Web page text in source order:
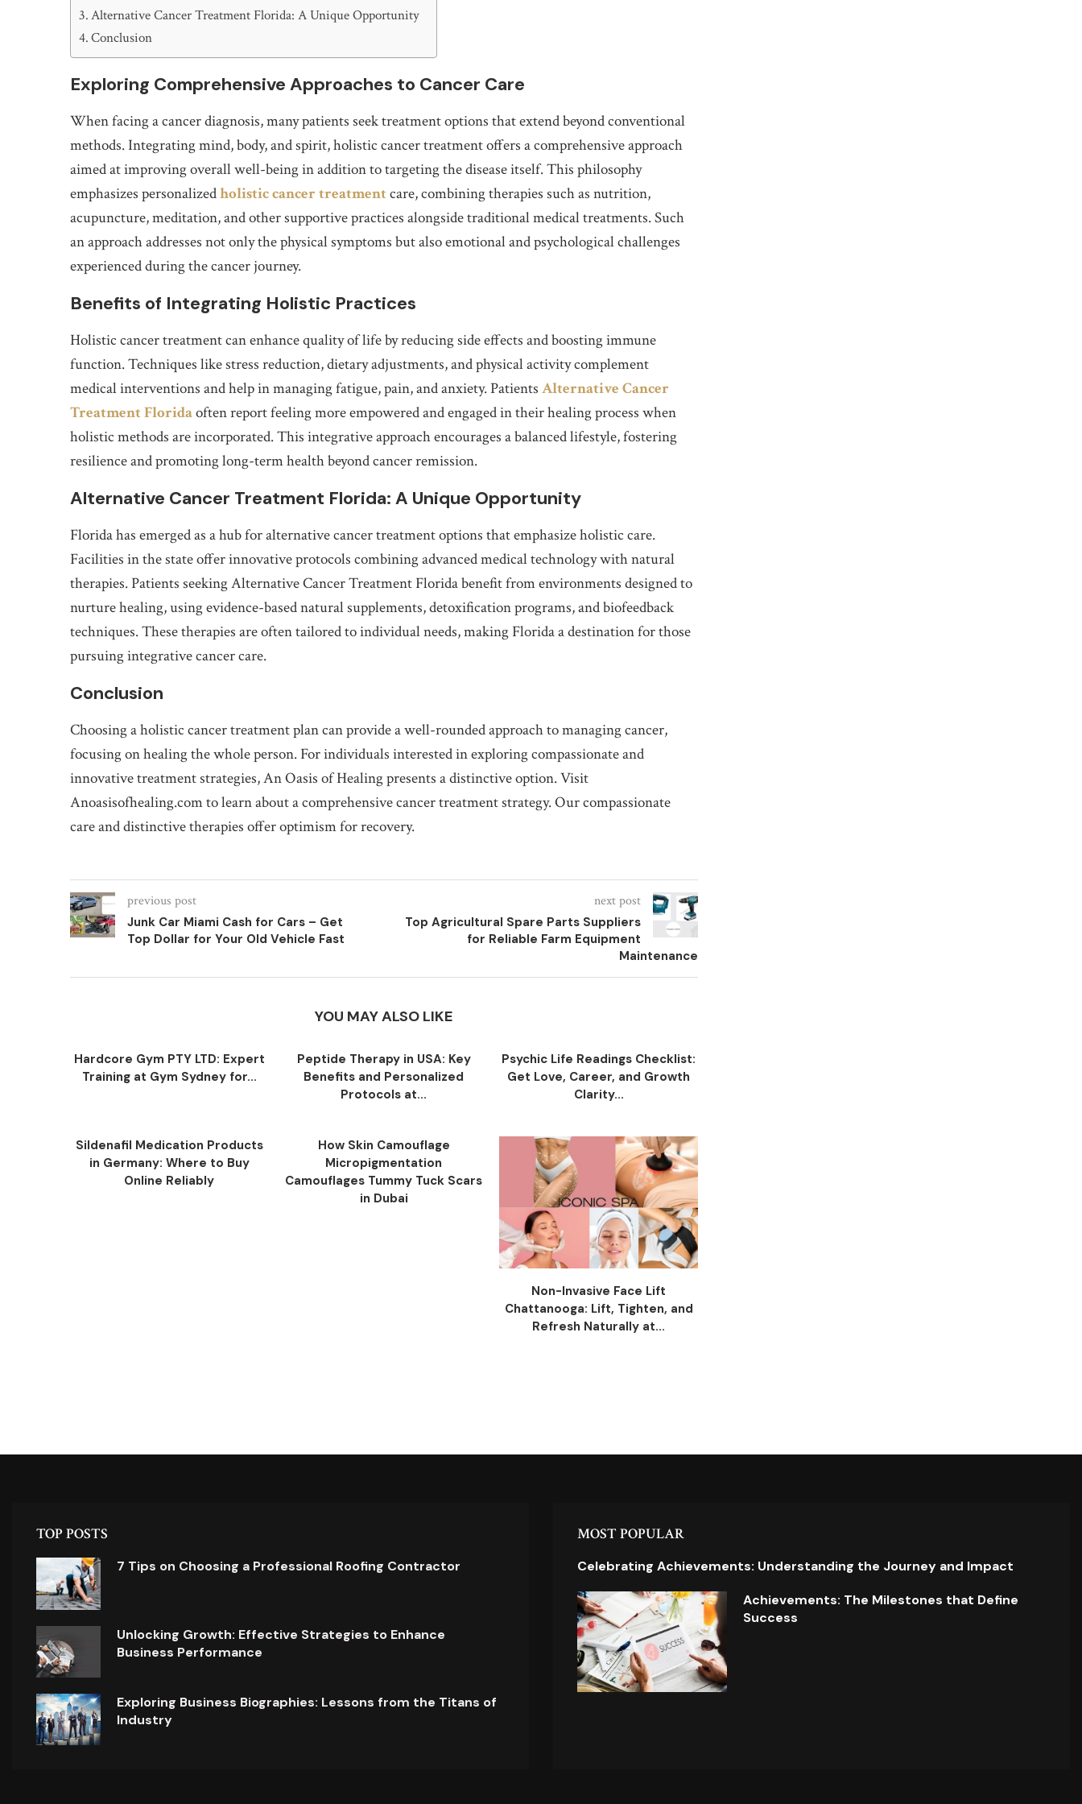
Alternative Cancer Treatment Florida: A Unique Opportunity
Conclusion
Exploring Comprehensive Approaches to Cancer Care
When facing a cancer diagnosis, many patients seek treatment options that extend beyond conventional
methods. Integrating mind, body, and spirit, holistic cancer treatment offers a comprehensive approach
aimed at improving overall well-being in addition to targeting the disease itself. This philosophy
emphasizes personalizedholistic cancer treatment care, combining therapies such as nutrition,
acupuncture, meditation, and other supportive practices alongside traditional medical treatments. Such
an approach addresses not only the physical symptoms but also emotional and psychological challenges
experienced during the cancer journey.
Benefits of Integrating Holistic Practices
Holistic cancer treatment can enhance quality of life by reducing side effects and boosting immune
function. Techniques like stress reduction, dietary adjustments, and physical activity complement
medical interventions and help in managing fatigue, pain, and anxiety. Patients Alternative Cancer
Treatment Floridaoften report feeling more empowered and engaged in their healing process when
holistic methods are incorporated. This integrative approach encourages a balanced lifestyle, fostering
resilience and promoting long-term health beyond cancer remission.
Alternative Cancer Treatment Florida: A Unique Opportunity
Florida has emerged as a hub for alternative cancer treatment options that emphasize holistic care.
Facilities in the state offer innovative protocols combining advanced medical technology with natural
therapies. Patients seeking Alternative Cancer Treatment Florida benefit from environments designed to
nurture healing, using evidence-based natural supplements, detoxification programs, and biofeedback
techniques. These therapies are often tailored to individual needs, making Florida a destination for those
pursuing integrative cancer care.
Conclusion
Choosing a holistic cancer treatment plan can provide a well-rounded approach to managing cancer,
focusing on healing the whole person. For individuals interested in exploring compassionate and
innovative treatment strategies, An Oasis of Healing presents a distinctive option. Visit
Anoasisofhealing.com to learn about a comprehensive cancer treatment strategy. Our compassionate
care and distinctive therapies offer optimism for recovery.
previous post
Junk Car Miami Cash for Cars – Get
Top Dollar for Your Old Vehicle Fast
next post
Top Agricultural Spare Parts Suppliers
for Reliable Farm Equipment
Maintenance
YOU MAY ALSO LIKE
Hardcore Gym PTY LTD: Expert
Training at Gym Sydney for...
Peptide Therapy in USA: Key
Benefits and Personalized
Protocols at...
Psychic Life Readings Checklist:
Get Love, Career, and Growth
Clarity...
Sildenafil Medication Products
in Germany: Where to Buy
Online Reliably
How Skin Camouflage
Micropigmentation
Camouflages Tummy Tuck Scars
in Dubai
Non-Invasive Face Lift
Chattanooga: Lift, Tighten, and
Refresh Naturally at...
TOP POSTS
7 Tips on Choosing a Professional Roofing Contractor
Unlocking Growth: Effective Strategies to Enhance
Business Performance
Exploring Business Biographies: Lessons from the Titans of
Industry
MOST POPULAR
Celebrating Achievements: Understanding the Journey and Impact
Achievements: The Milestones that Define
Success